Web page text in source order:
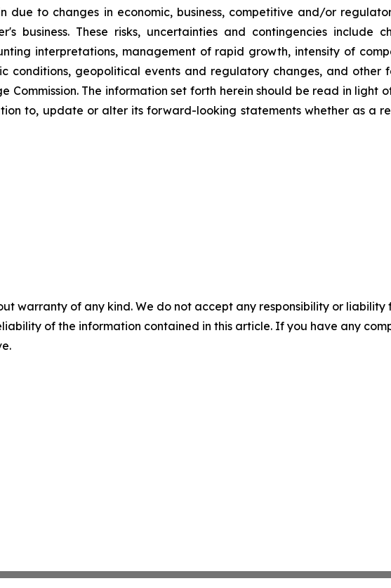
due to changes in economic, business, competitive and/or
business. These risks, uncertainties and contingencies include
interpretations, management of rapid growth, intensity of
conditions, geopolitical events and regulatory changes, and other
The information set forth herein should be read in light
to, update or alter its forward-looking statements whether as a
warranty of any kind. We do not accept any responsibility or
of the information contained in this article. If you have any